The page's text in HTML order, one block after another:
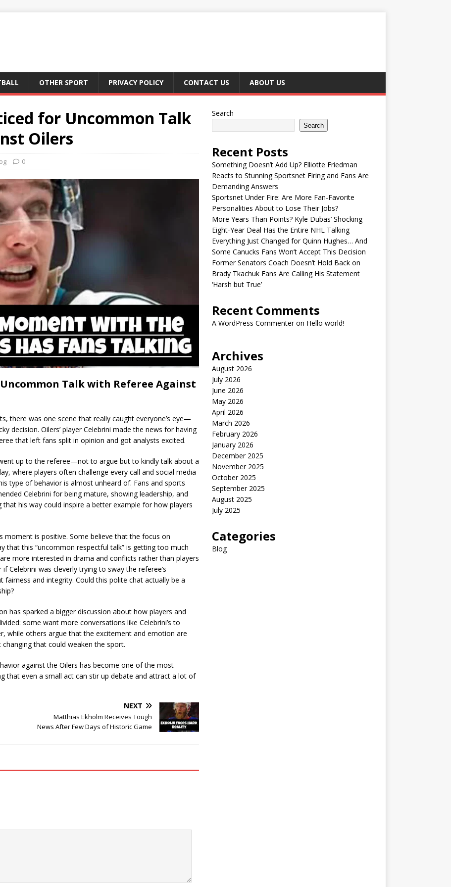
OTHER SPORT PRIVACY POLICY CONTACT US ABOUT US
for Uncommon Talk
Oilers
0
Talk with Referee Against
there was one scene that really caught everyone’s eye—
decision. Oilers’ player Celebrini made the news for having
that left fans split in opinion and got analysts excited.
up to the referee—not to argue but to kindly talk about a
where players often challenge every call and social media
type of behavior is almost unheard of. Fans and sports
Celebrini for being mature, showing leadership, and
his way could inspire a better example for how players
moment is positive. Some believe that the focus on
that this “uncommon respectful talk” is getting too much
more interested in drama and conflicts rather than players
Celebrini was cleverly trying to sway the referee’s
fairness and integrity. Could this polite chat actually be a
has sparked a bigger discussion about how players and
some want more conversations like Celebrini’s to
while others argue that the excitement and emotion are
that could weaken the sport.
against the Oilers has become one of the most
that even a small act can stir up debate and attract a lot of
NEXT
Matthias Ekholm Receives Tough
News After Few Days of Historic Game
Search
Search
Recent Posts
Something Doesn’t Add Up? Elliotte Friedman
Reacts to Stunning Sportsnet Firing and Fans Are
Demanding Answers
Sportsnet Under Fire: Are More Fan-Favorite
Personalities About to Lose Their Jobs?
More Years Than Points? Kyle Dubas’ Shocking
Eight-Year Deal Has the Entire NHL Talking
Everything Just Changed for Quinn Hughes… And
Some Canucks Fans Won’t Accept This Decision
Former Senators Coach Doesn’t Hold Back on
Brady Tkachuk Fans Are Calling His Statement
‘Harsh but True’
Recent Comments
A WordPress Commenteron Hello world!
Archives
August 2026
July 2026
June 2026
May 2026
April 2026
March 2026
February 2026
January 2026
December 2025
November 2025
October 2025
September 2025
August 2025
July 2025
Categories
Blog